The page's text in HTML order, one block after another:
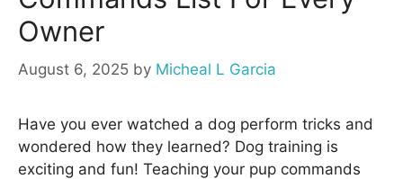
Owner
August 6, 2025 by Micheal L Garcia
Have you ever watched a dog perform tricks and
wondered how they learned? Dog training is
exciting and fun! Teaching your pup commands